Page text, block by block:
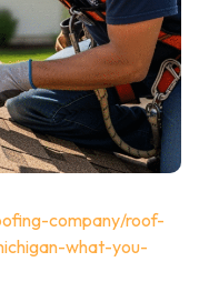
company/roof-
what-you-